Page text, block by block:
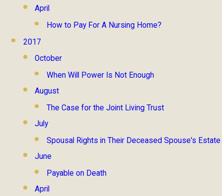
April
How to Pay For A Nursing Home?
2017
October
When Will Power Is Not Enough
August
The Case for the Joint Living Trust
July
Spousal Rights in Their Deceased Spouse's Estate
June
Payable on Death
April